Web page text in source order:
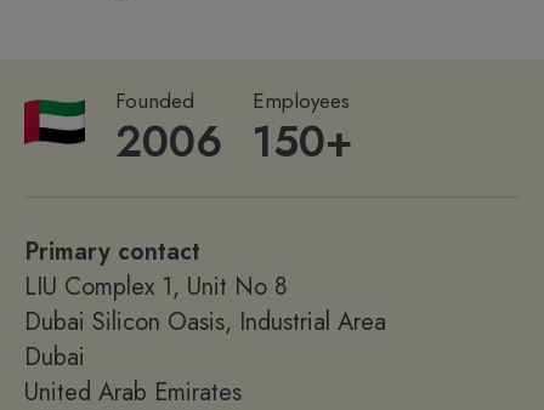
Founded
2006
Employees
150+
Primary contact
LIU Complex 1, Unit No 8
Dubai Silicon Oasis, Industrial Area
Dubai
United Arab Emirates